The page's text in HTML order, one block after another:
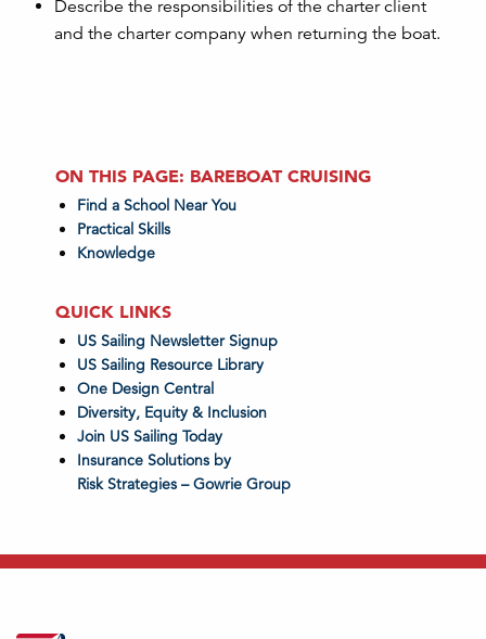
Describe the responsibilities of the charter client
and the charter company when returning the boat.
ON THIS PAGE: BAREBOAT CRUISING
Find a School Near You
Practical Skills
Knowledge
QUICK LINKS
US Sailing Newsletter Signup
US Sailing Resource Library
One Design Central
Diversity, Equity & Inclusion
Join US Sailing Today
Insurance Solutions by
Risk Strategies – Gowrie Group